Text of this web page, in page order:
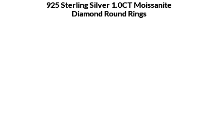
925 Sterling Silver 1.0CT Moissanite
Diamond Round Rings